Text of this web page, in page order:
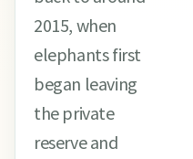
2015, when
elephants first
began leaving
the private
reserve and